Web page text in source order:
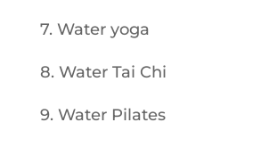
7. Water yoga
8. Water Tai Chi
9. Water Pilates